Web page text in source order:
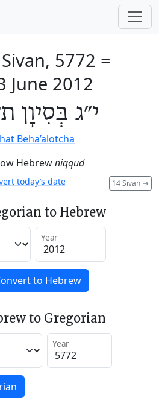
5772 =
June 2012
י״ג בְּסִיוָן
Beha’alotcha
Hebrewniqqud
14 Sivan →
today’s date
to Hebrew
Year
to Hebrew
to Gregorian
Year